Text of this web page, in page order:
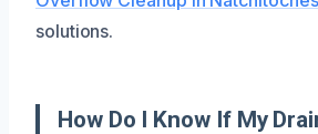
solutions.
How Do I Know If My